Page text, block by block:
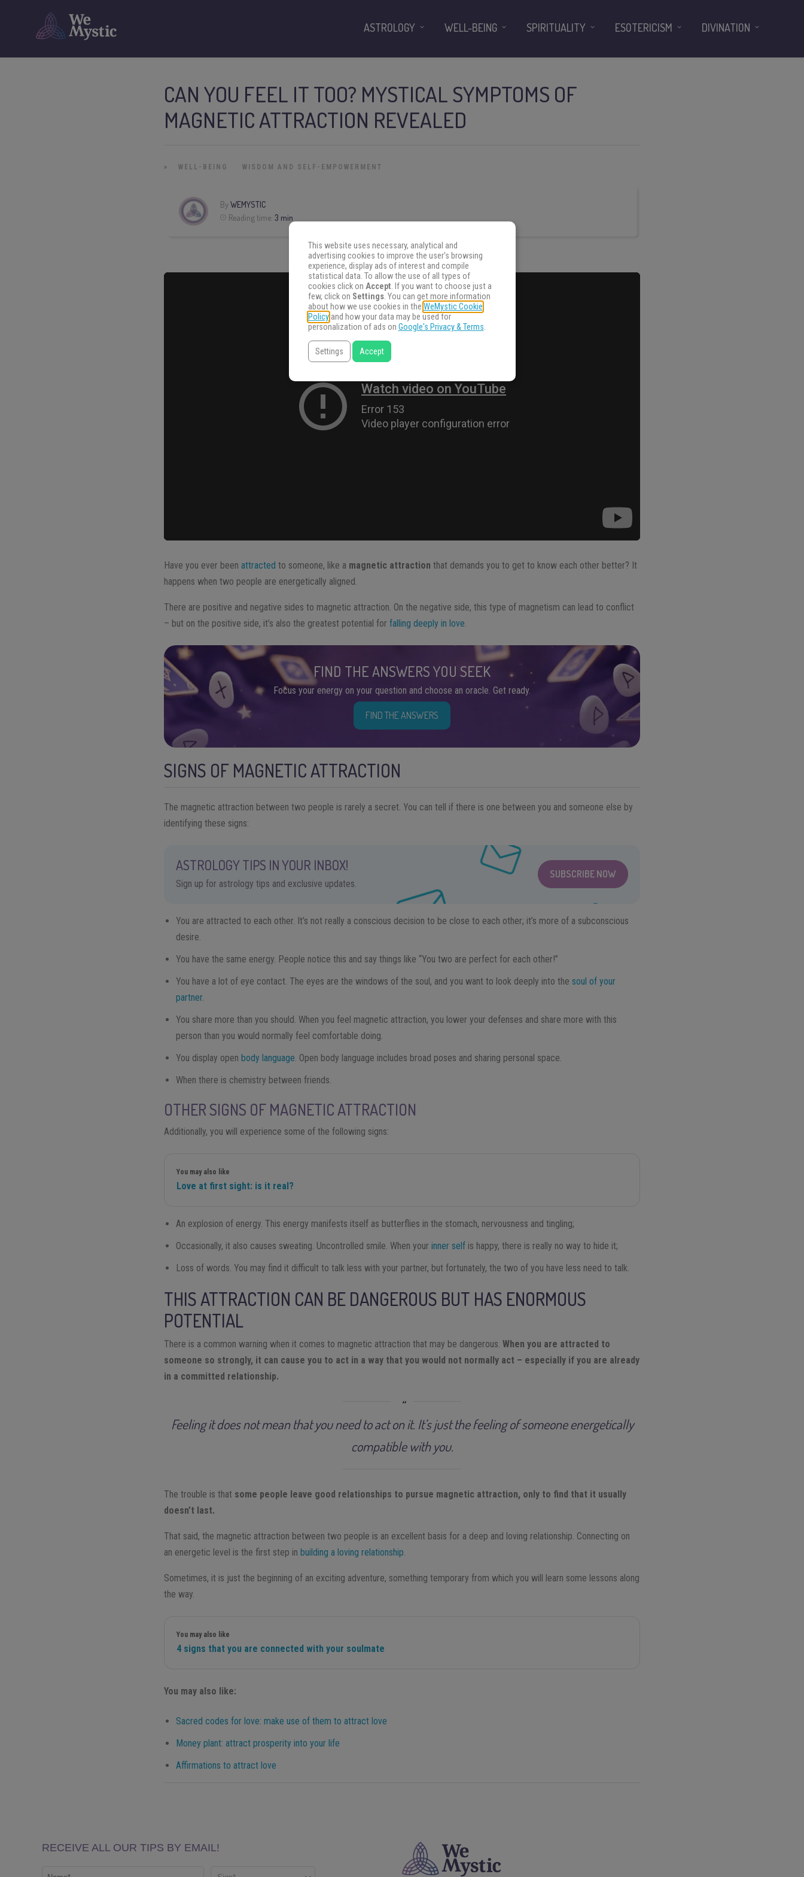
CAN YOU FEEL IT TOO? MYSTICAL SYMPTOMS OF
MAGNETIC ATTRACTION REVEALED
» WELL-BEING WISDOM AND SELF-EMPOWERMENT
ByWEMYSTIC
Reading time: 3 min
Have you ever beenattracted to someone, like a magnetic attraction that demands you to get to know each other better? It
happens when two people are energetically aligned.
There are positive and negative sides to magnetic attraction. On the negative side, this type of magnetism can lead to conflict
– but on the positive side, it’s also the greatest potential forfalling deeply in love
FIND THE ANSWERS YOU SEEK
Focus your energy on your question and choose an oracle. Get ready.
FIND THE ANSWERS
SIGNS OF MAGNETIC ATTRACTION
The magnetic attraction between two people is rarely a secret. You can tell if there is one between you and someone else by
identifying these signs:
ASTROLOGY TIPS IN YOUR INBOX!
Sign up for astrology tips and exclusive updates.
SUBSCRIBE NOW
You are attracted to each other. It’s not really a conscious decision to be close to each other; it’s more of a subconscious
desire.
You have the same energy. People notice this and say things like “You two are perfect for each other!”
You have a lot of eye contact. The eyes are the windows of the soul, and you want to look deeply into thesoul of your
partner.
You share more than you should. When you feel magnetic attraction, you lower your defenses and share more with this
person than you would normally feel comfortable doing.
You display openbody language . Open body language includes broad poses and sharing personal space.
When there is chemistry between friends.
OTHER SIGNS OF MAGNETIC ATTRACTION
Additionally, you will experience some of the following signs:
You may also like
Love at first sight: is it real?
An explosion of energy. This energy manifests itself as butterflies in the stomach, nervousness and tingling;
Occasionally, it also causes sweating. Uncontrolled smile. When yourinner self is happy, there is really no way to hide it;
Loss of words. You may find it difficult to talk less with your partner, but fortunately, the two of you have less need to talk.
THIS ATTRACTION CAN BE DANGEROUS BUT HAS ENORMOUS
POTENTIAL
There is a common warning when it comes to magnetic attraction that may be dangerous. When you are attracted to
someone so strongly, it can cause you to act in a way that you would not normally act – especially if you are already
in a committed relationship.
Feeling it does not mean that you need to act on it. It’s just the feeling of someone energetically
compatible with you.
The trouble is that some people leave good relationships to pursue magnetic attraction, only to find that it usually
doesn’t last.
That said, the magnetic attraction between two people is an excellent basis for a deep and loving relationship. Connecting on
an energetic level is the first step inbuilding a loving relationship
Sometimes, it is just the beginning of an exciting adventure, something temporary from which you will learn some lessons along
the way.
You may also like
4 signs that you are connected with your soulmate
You may also like:
Sacred codes for love: make use of them to attract love
Money plant: attract prosperity into your life
Affirmations to attract love
ASTROLOGY WELL-BEING SPIRITUALITY ESOTERICISM DIVINATION
This website uses necessary, analytical and
advertising cookies to improve the user's browsing
experience, display ads of interest and compile
statistical data. To allow the use of all types of
cookies click on Accept. If you want to choose just a
few, click on Settings. You can get more information
about how we use cookies in the WeMystic Cookie
Policyand how your data may be used for
personalization of ads on Google's Privacy & Terms.
Settings Accept